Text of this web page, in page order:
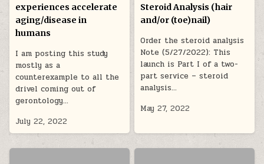
experiences accelerate
aging/disease in
humans
I am posting this study
mostly as a
counterexample to all the
drivel coming out of
gerontology…
July 22, 2022
Steroid Analysis (hair
and/or (toe)nail)
Order the steroid analysis
Note (5/27/2022): This
launch is Part I of a two-
part service – steroid
analysis…
May 27, 2022